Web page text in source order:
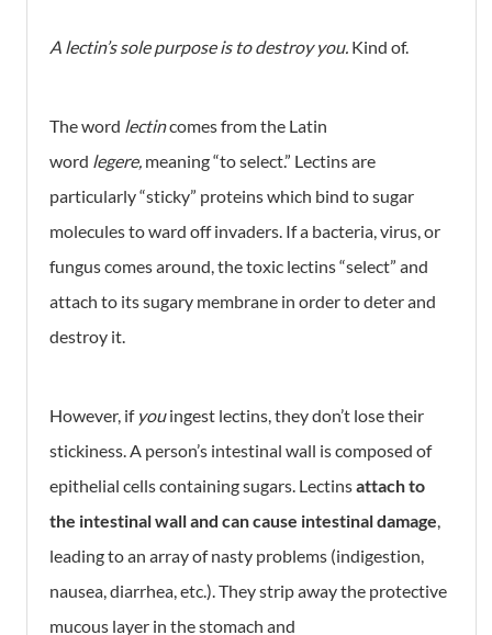
A lectin’s sole purpose is to destroy you. Kind of.
The word lectincomes from the Latin
word legere, meaning “to select.” Lectins are
particularly “sticky” proteins which bind to sugar
molecules to ward off invaders. If a bacteria, virus, or
fungus comes around, the toxic lectins “select” and
attach to its sugary membrane in order to deter and
destroy it.
However, if youingest lectins, they don’t lose their
stickiness. A person’s intestinal wall is composed of
epithelial cells containing sugars. Lectinsattach to
the intestinal wall and can cause intestinal damage,
leading to an array of nasty problems (indigestion,
nausea, diarrhea, etc.). They strip away the protective
mucous layer in the stomach and